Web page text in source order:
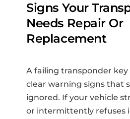
Signs Your
Needs Repair Or
Replacement
A failing transponder
clear warning signs that
ignored. If your vehicle
or intermittently refuses